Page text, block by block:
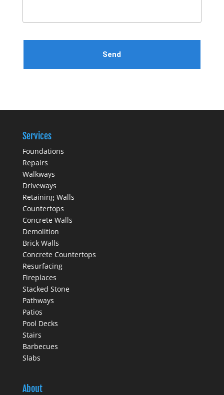
Services
Foundations
Repairs
Walkways
Driveways
Retaining Walls
Countertops
Concrete Walls
Demolition
Brick Walls
Concrete Countertops
Resurfacing
Fireplaces
Stacked Stone
Pathways
Patios
Pool Decks
Stairs
Barbecues
Slabs
About